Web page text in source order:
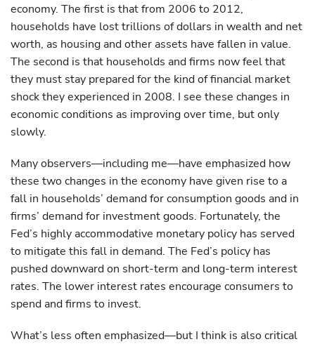
economy. The first is that from 2006 to 2012,
households have lost trillions of dollars in wealth and net
worth, as housing and other assets have fallen in value.
The second is that households and firms now feel that
they must stay prepared for the kind of financial market
shock they experienced in 2008. I see these changes in
economic conditions as improving over time, but only
slowly.
Many observers—including me—have emphasized how
these two changes in the economy have given rise to a
fall in households’ demand for consumption goods and in
firms’ demand for investment goods. Fortunately, the
Fed’s highly accommodative monetary policy has served
to mitigate this fall in demand. The Fed’s policy has
pushed downward on short-term and long-term interest
rates. The lower interest rates encourage consumers to
spend and firms to invest.
What’s less often emphasized—but I think is also critical